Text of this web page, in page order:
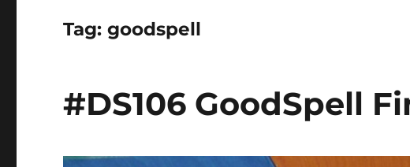
Tag:goodspell
#DS106 GoodSpell